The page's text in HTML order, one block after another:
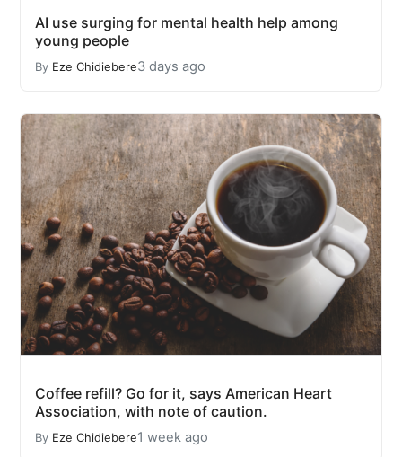
AI use surging for mental health help among
young people
By Eze Chidiebere3 days ago
Coffee refill? Go for it, says American Heart
Association, with note of caution.
By Eze Chidiebere1 week ago